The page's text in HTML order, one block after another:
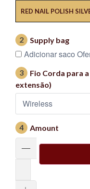
RED NAIL POLISH
2 Supply bag
Adicionar saco
3
Fio Corda para
extensão)
4 Amount